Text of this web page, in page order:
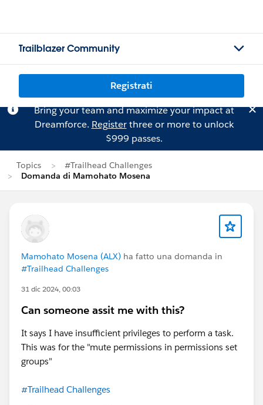
Trailblazer Community
Registrati
Bring your team and maximize your impact at
Dreamforce. Registerthree or more to unlock
$999 passes.
Topics
#Trailhead Challenges
Domanda di Mamohato Mosena
Mamohato Mosena (ALX) ha fatto una domanda in
#Trailhead Challenges
31 dic 2024, 00:03
Can someone assit me with this?
It says I have insufficient privileges to perform a task.
This was for the "mute permissions in permissions set
groups"
#Trailhead Challenges